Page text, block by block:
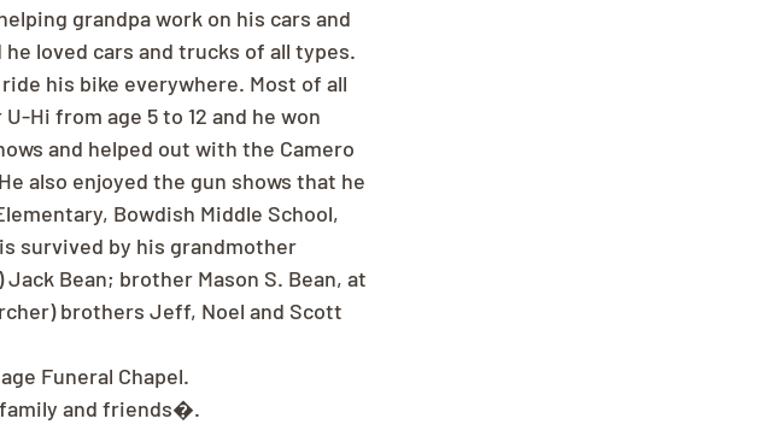
grandpa work on his cars and
loved cars and trucks of all types.
his bike everywhere. Most of all
Hi from age 5 to 12 and he won
and helped out with the Camero
also enjoyed the gun shows that he
Bowdish Middle School,
survived by his grandmother
Bean; brother Mason S. Bean, at
brothers Jeff, Noel and Scott
Funeral Chapel.
and friends�.